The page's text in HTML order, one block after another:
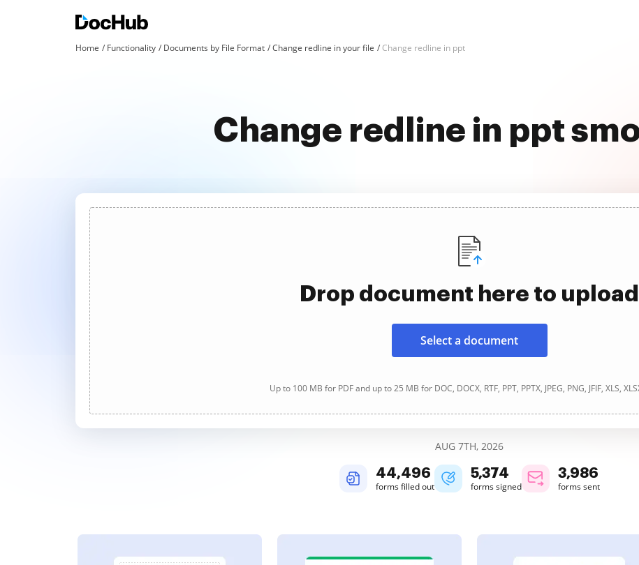
Home Functionality Documents by File Format Change redline in your file Change redline in ppt
Change redline in ppt
Drop document here to upload
Select a document
Up to 100 MB for PDF and up to 25 MB for DOC, DOCX, RTF, PPT, PPTX, JPEG, PNG, JFIF, XLS,
AUG 7TH, 2026
44,497
forms filled out
5,375
forms signed
3,986
forms sent